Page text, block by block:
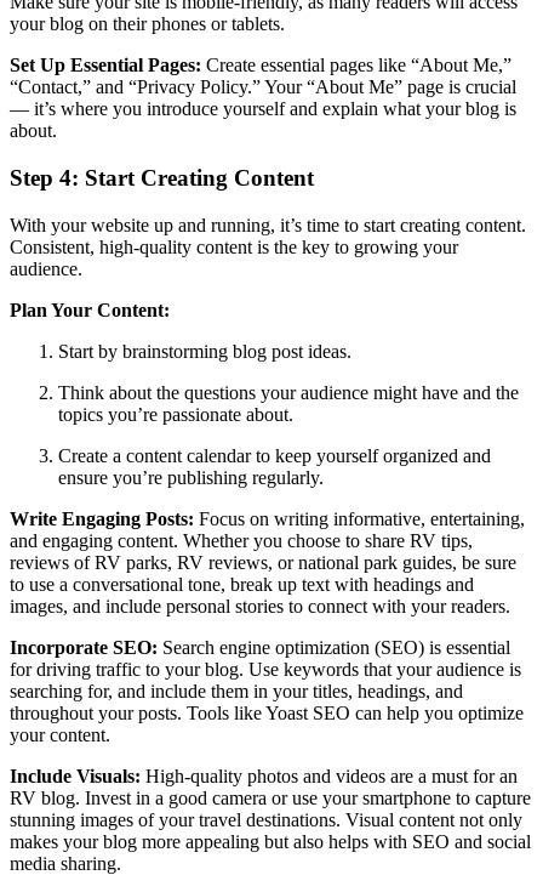
your blog on their phones or tablets.
Set Up Essential Pages: Create essential pages like “About Me,”
“Contact,” and “Privacy Policy.” Your “About Me” page is crucial
— it’s where you introduce yourself and explain what your blog is
about.
Step 4: Start Creating Content
With your website up and running, it’s time to start creating content.
Consistent, high-quality content is the key to growing your
audience.
Plan Your Content:
Start by brainstorming blog post ideas.
Think about the questions your audience might have and the
topics you’re passionate about.
Create a content calendar to keep yourself organized and
ensure you’re publishing regularly.
Write Engaging Posts: Focus on writing informative, entertaining,
and engaging content. Whether you choose to share RV tips,
reviews of RV parks, RV reviews, or national park guides, be sure
to use a conversational tone, break up text with headings and
images, and include personal stories to connect with your readers.
Incorporate SEO: Search engine optimization (SEO) is essential
for driving traffic to your blog. Use keywords that your audience is
searching for, and include them in your titles, headings, and
throughout your posts. Tools like Yoast SEO can help you optimize
your content.
Include Visuals: High-quality photos and videos are a must for an
RV blog. Invest in a good camera or use your smartphone to capture
stunning images of your travel destinations. Visual content not only
makes your blog more appealing but also helps with SEO and social
media sharing.